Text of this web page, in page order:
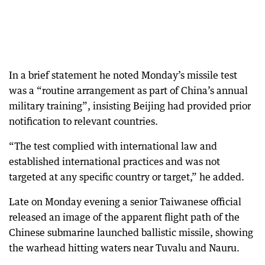
In a brief statement he noted Monday’s missile test
was a “routine arrangement as part of China’s annual
military training”, insisting Beijing had provided prior
notification to relevant countries.
“The test complied with international law and
established international practices and was not
targeted at any specific country or target,” he added.
Late on Monday evening a senior Taiwanese official
released an image of the apparent flight path of the
Chinese submarine launched ballistic missile, showing
the warhead hitting waters near Tuvalu and Nauru.